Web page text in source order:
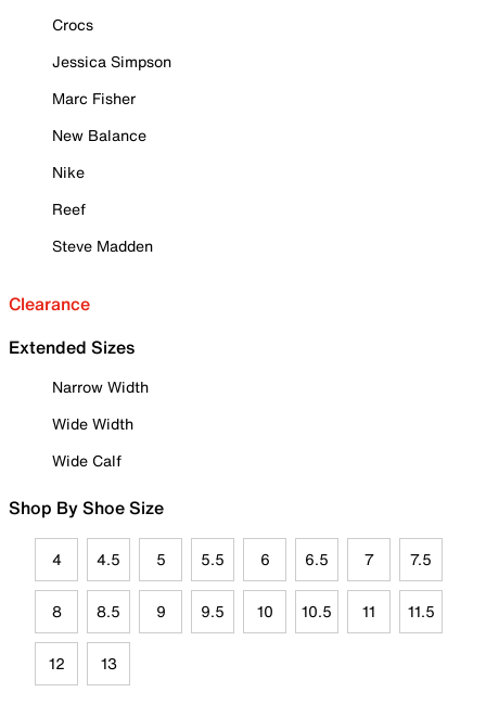
Crocs
Jessica Simpson
Marc Fisher
New Balance
Nike
Reef
Steve Madden
Clearance
Extended Sizes
Narrow Width
Wide Width
Wide Calf
Shop By Shoe Size
4 4.5 5 5.5 6 6.5 7 7.5
8 8.5 9 9.5 10 10.5 11 11.5
12 13